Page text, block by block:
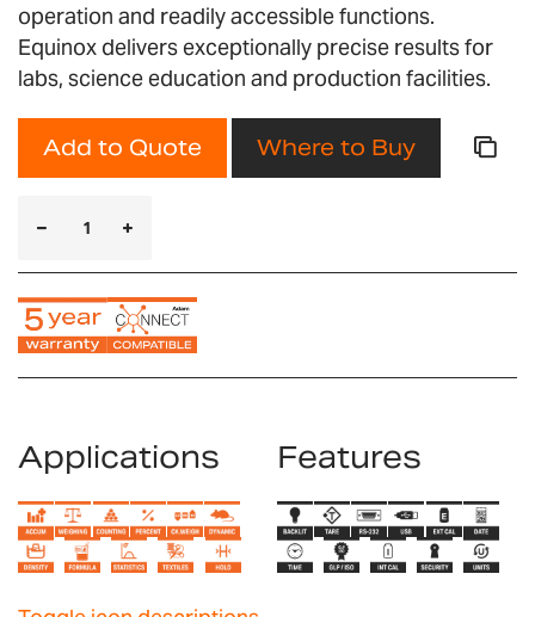
operation and readily accessible functions.
Equinox delivers exceptionally precise results for
labs, science education and production facilities.
Add to Quote Where to Buy
Applications Features